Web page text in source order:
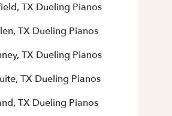
TX Dueling Pianos
TX Dueling Pianos
TX Dueling Pianos
TX Dueling Pianos
TX Dueling Pianos